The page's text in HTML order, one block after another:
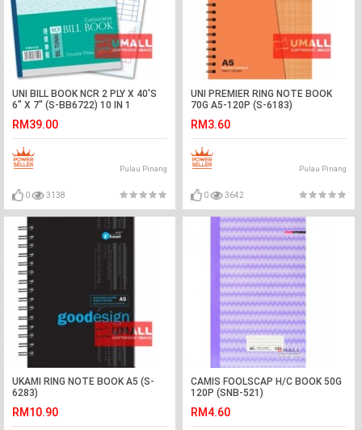
UNI BILL BOOK NCR 2 PLY X 40'S
6" X 7" (S-BB6722) 10 IN 1
RM39.00
Pulau Pinang
0 3138
UNI PREMIER RING NOTE BOOK
70G A5-120P (S-6183)
RM3.60
Pulau Pinang
0 3642
UKAMI RING NOTE BOOK A5 (S-
6283)
RM10.90
CAMIS FOOLSCAP H/C BOOK 50G
120P (SNB-521)
RM4.60